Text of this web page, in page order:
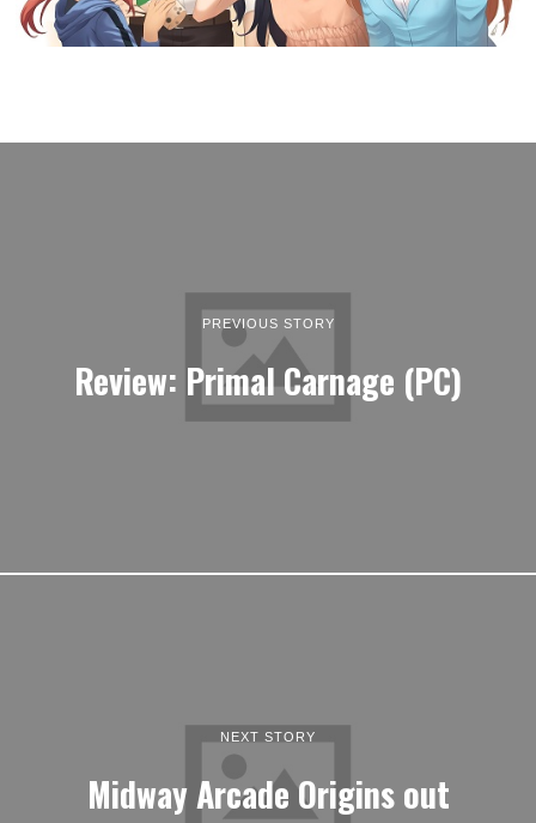
PREVIOUS STORY
Review: Primal Carnage (PC)
NEXT STORY
Midway Arcade Origins out